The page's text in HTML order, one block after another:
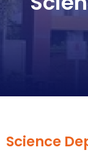
Science